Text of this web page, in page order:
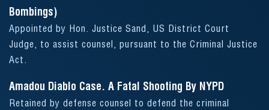
Bombings)
Appointed by Hon. Justice Sand, US District Court
Judge, to assist counsel, pursuant to the Criminal Justice
Act.
Amadou Diablo Case. A Fatal Shooting By NYPD
Retained by defense counsel to defend the criminal